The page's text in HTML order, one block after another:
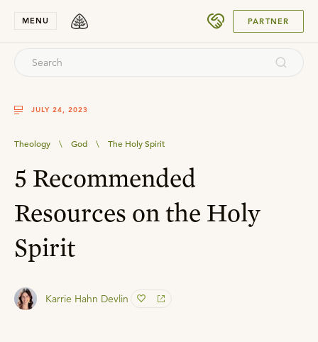
MENU PARTNER
JULY 24, 2023
Theology \ God \ The Holy Spirit
5 Recommended
Resources on the Holy
Spirit
Karrie Hahn Devlin